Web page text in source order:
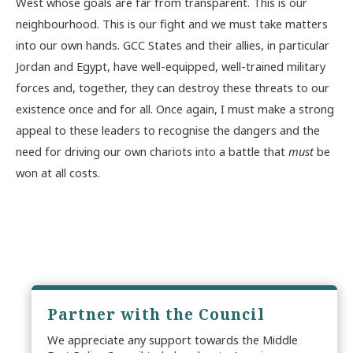
neighbourhood. This is our fight and we must take matters
into our own hands. GCC States and their allies, in particular
Jordan and Egypt, have well-equipped, well-trained military
forces and, together, they can destroy these threats to our
existence once and for all. Once again, I must make a strong
appeal to these leaders to recognise the dangers and the
need for driving our own chariots into a battle that mustbe
won at all costs.
Partner with the Council
We appreciate any support towards the Middle